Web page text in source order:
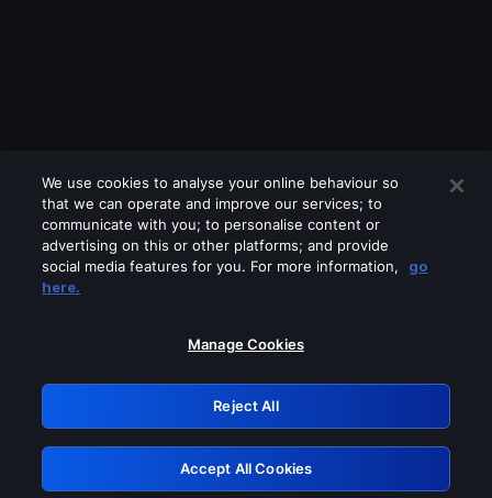
Please turn off any of these services
GRN: 0.8c1c2117.1786139025.6a618c93
Retry
We use cookies to analyse your online behaviour so
that we can operate and improve our services; to
communicate with you; to personalise content or
advertising on this or other platforms; and provide
social media features for you. For more information,
go
here.
Manage Cookies
Reject All
Accept All Cookies